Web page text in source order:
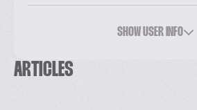
SHOW USER INFO
ARTICLES